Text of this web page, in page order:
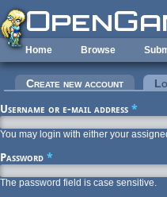
Skip to main content
Home Browse
Primary tabs
Create new account
Username or e-mail address *
You may login with either your
Password *
The password field is case sensitive.